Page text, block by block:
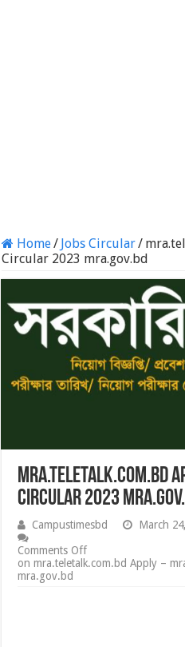
Home/ Jobs Circular/
Circular 2023 mra.gov.bd
mra.teletalk.com.bd
Circular 2023
Campustimesbd March
Comments Off
on mra.teletalk.com.bd Apply –
mra.gov.bd